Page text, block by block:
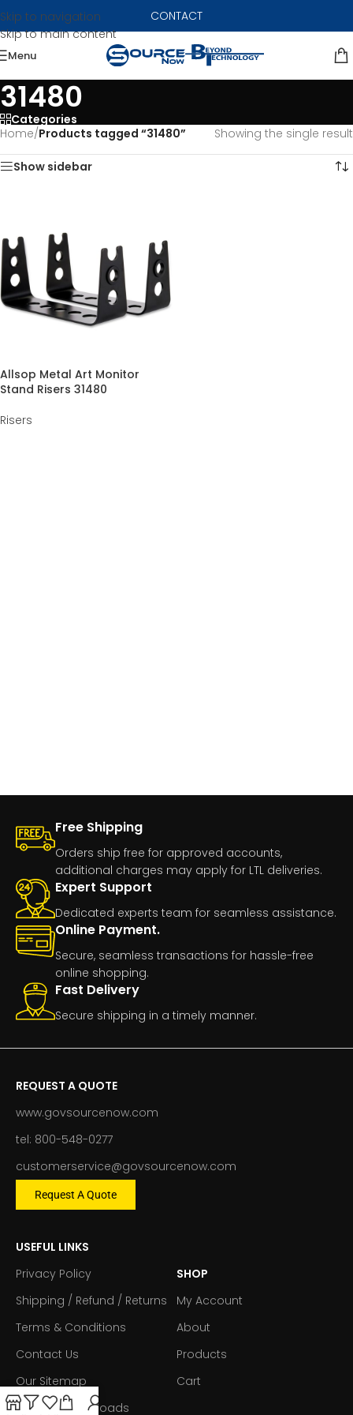
Skip to navigation
Skip to main content
CONTACT
Menu
31480
Categories
Home/Products tagged “31480” Showing the single result
Show sidebar
Allsop Metal Art Monitor
Stand Risers 31480
Risers
Free Shipping
Orders ship free for approved accounts,
additional charges may apply for LTL deliveries.
Expert Support
Dedicated experts team for seamless assistance.
Online Payment.
Secure, seamless transactions for hassle-free
online shopping.
Fast Delivery
Secure shipping in a timely manner.
REQUEST A QUOTE
www.govsourcenow.com
tel: 800-548-0277
customerservice@govsourcenow.com
Request A Quote
USEFUL LINKS
Privacy Policy
Shipping / Refund / Returns
Terms & Conditions
Contact Us
Our Sitemap
Forms & Downloads
SHOP
My Account
About
Products
Cart